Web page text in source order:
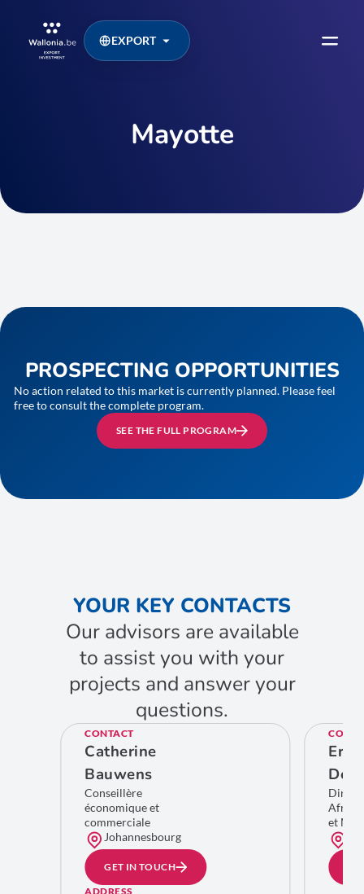
EXPORT
Mayotte
PROSPECTING OPPORTUNITIES
No action related to this market is currently planned. Please feel
free to consult the complete program.
SEE THE FULL PROGRAM
YOUR KEY CONTACTS
Our advisors are available
to assist you with your
projects and answer your
questions.
CONTACT
Catherine
Bauwens
Conseillère
économique et
commerciale
Johannesbourg
GET IN TOUCH
ADDRESS
Eric
De
et